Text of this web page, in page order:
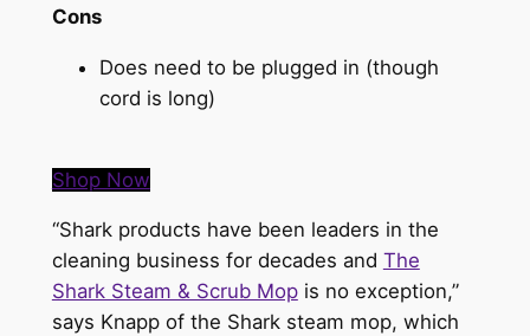
Cons
Does need to be plugged in (though
cord is long)
Shop Now
“Shark products have been leaders in the
cleaning business for decades and The
Shark Steam & Scrub Mopis no exception,”
says Knapp of the Shark steam mop, which